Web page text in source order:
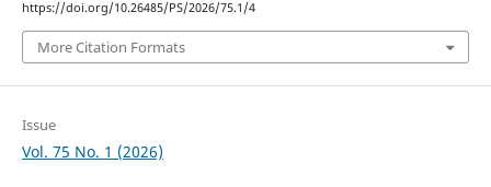
https://doi.org/10.26485/PS/2026/75.1/4
More Citation Formats
Issue
Vol. 75 No. 1 (2026)